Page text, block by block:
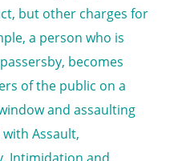
but other charges for
a person who is
becomes
of the public on a
and assaulting
Assault,